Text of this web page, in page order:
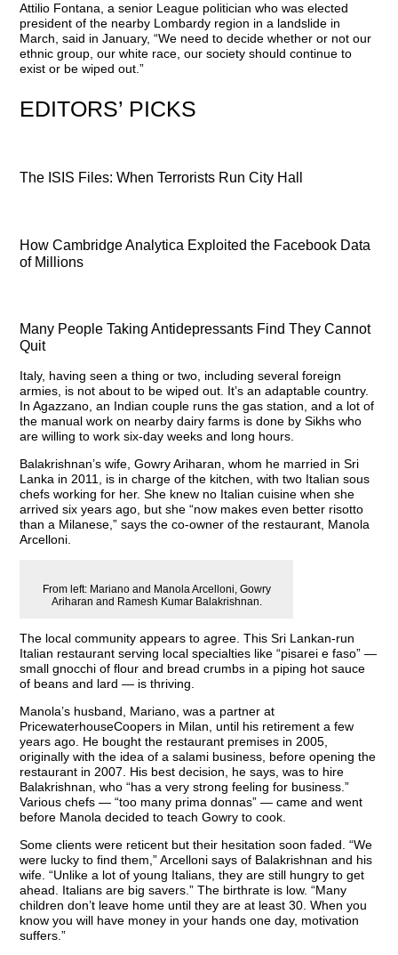
Attilio Fontana, a senior League politician who was elected
president of the nearby Lombardy region in a landslide in
March, said in January, “We need to decide whether or not our
ethnic group, our white race, our society should continue to
exist or be wiped out.”
EDITORS’ PICKS
The ISIS Files: When Terrorists Run City Hall
How Cambridge Analytica Exploited the Facebook Data
of Millions
Many People Taking Antidepressants Find They Cannot
Quit
Italy, having seen a thing or two, including several foreign
armies, is not about to be wiped out. It’s an adaptable country.
In Agazzano, an Indian couple runs the gas station, and a lot of
the manual work on nearby dairy farms is done by Sikhs who
are willing to work six-day weeks and long hours.
Balakrishnan’s wife, Gowry Ariharan, whom he married in Sri
Lanka in 2011, is in charge of the kitchen, with two Italian sous
chefs working for her. She knew no Italian cuisine when she
arrived six years ago, but she “now makes even better risotto
than a Milanese,” says the co-owner of the restaurant, Manola
Arcelloni.
From left: Mariano and Manola Arcelloni, Gowry
Ariharan and Ramesh Kumar Balakrishnan.
The local community appears to agree. This Sri Lankan-run
Italian restaurant serving local specialties like “pisarei e faso” —
small gnocchi of flour and bread crumbs in a piping hot sauce
of beans and lard — is thriving.
Manola’s husband, Mariano, was a partner at
PricewaterhouseCoopers in Milan, until his retirement a few
years ago. He bought the restaurant premises in 2005,
originally with the idea of a salami business, before opening the
restaurant in 2007. His best decision, he says, was to hire
Balakrishnan, who “has a very strong feeling for business.”
Various chefs — “too many prima donnas” — came and went
before Manola decided to teach Gowry to cook.
Some clients were reticent but their hesitation soon faded. “We
were lucky to find them,” Arcelloni says of Balakrishnan and his
wife. “Unlike a lot of young Italians, they are still hungry to get
ahead. Italians are big savers.” The birthrate is low. “Many
children don’t leave home until they are at least 30. When you
know you will have money in your hands one day, motivation
suffers.”